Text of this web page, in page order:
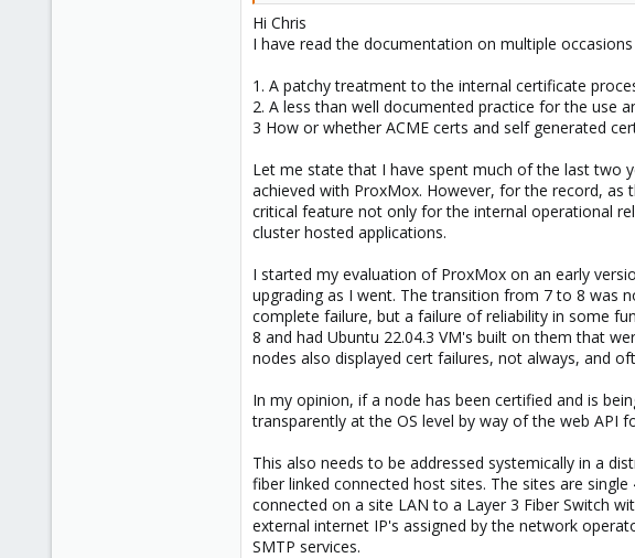
What issues did you encounter exactly? Where
Hi Chris
I have read the documentation on multiple
1. A patchy treatment to the internal certificate
2. A less than well documented practice for the use
3 How or whether ACME certs and self generated
Let me state that I have spent much of the last two
achieved with ProxMox. However, for the record, as
critical feature not only for the internal operational
cluster hosted applications.
I started my evaluation of ProxMox on an early
upgrading as I went. The transition from 7 to 8 was
complete failure, but a failure of reliability in some
8 and had Ubuntu 22.04.3 VM's built on them that
nodes also displayed cert failures, not always, and
In my opinion, if a node has been certified and is
transparently at the OS level by way of the web API
This also needs to be addressed systemically in a
fiber linked connected host sites. The sites are
connected on a site LAN to a Layer 3 Fiber Switch
external internet IP's assigned by the network
SMTP services.